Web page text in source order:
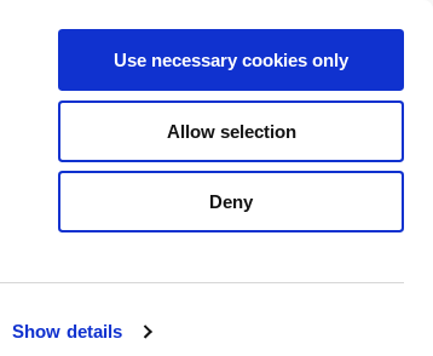
Show details
Use necessary cookies only
Allow selection
Deny
Search
S
e
a
h